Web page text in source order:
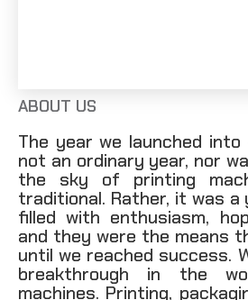
ABOUT US
The year we launched into
not an ordinary year, nor
the sky of printing
traditional. Rather, it was a
filled with enthusiasm,
and they were the means
until we reached success.
breakthrough in the
machines. Printing,